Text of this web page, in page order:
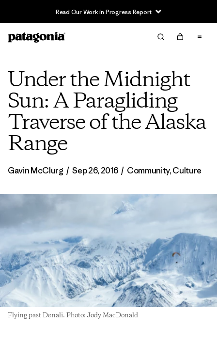
Read Our Work in Progress Report
Under the Midnight
Sun: A Paragliding
Traverse of the Alaska
Range
Gavin McClurg / Sep 26, 2016 / Community,Culture
Flying past Denali. Photo: Jody MacDonald